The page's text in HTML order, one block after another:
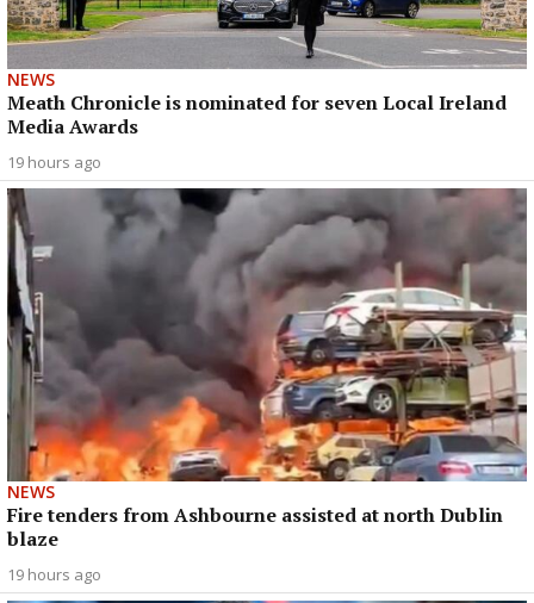
NEWS
Meath Chronicle is nominated for seven Local Ireland
Media Awards
19 hours ago
NEWS
Fire tenders from Ashbourne assisted at north Dublin
blaze
19 hours ago